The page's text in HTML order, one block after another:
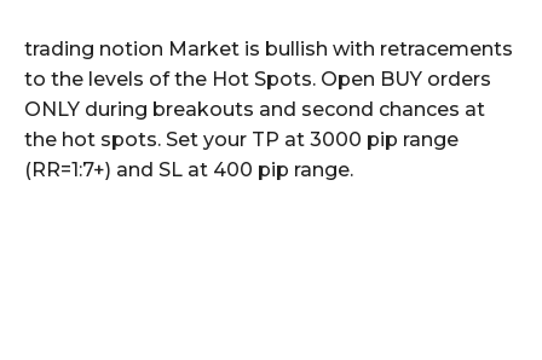
trading notion Market is bullish with retracements
to the levels of the Hot Spots. Open BUY orders
ONLY during breakouts and second chances at
the hot spots. Set your TP at 3000 pip range
(RR=1:7+) and SL at 400 pip range.